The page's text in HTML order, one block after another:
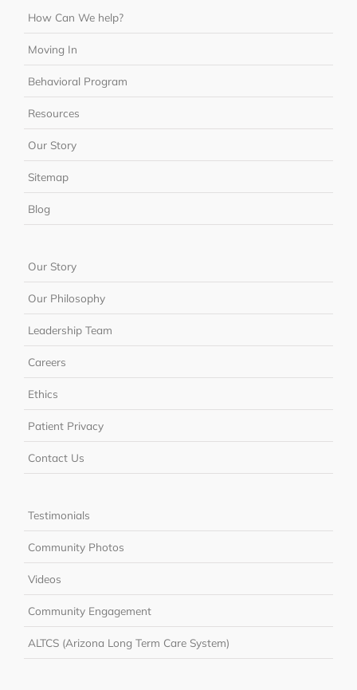
How Can We help?
Moving In
Behavioral Program
Resources
Our Story
Sitemap
Blog
Our Story
Our Philosophy
Leadership Team
Careers
Ethics
Patient Privacy
Contact Us
Testimonials
Community Photos
Videos
Community Engagement
ALTCS (Arizona Long Term Care System)